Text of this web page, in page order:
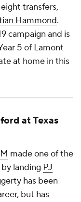
transfers,
Hammond.
campaign and is
5 of Lamont
at home in this
at Texas
made one of the
landing PJ
has been
but has